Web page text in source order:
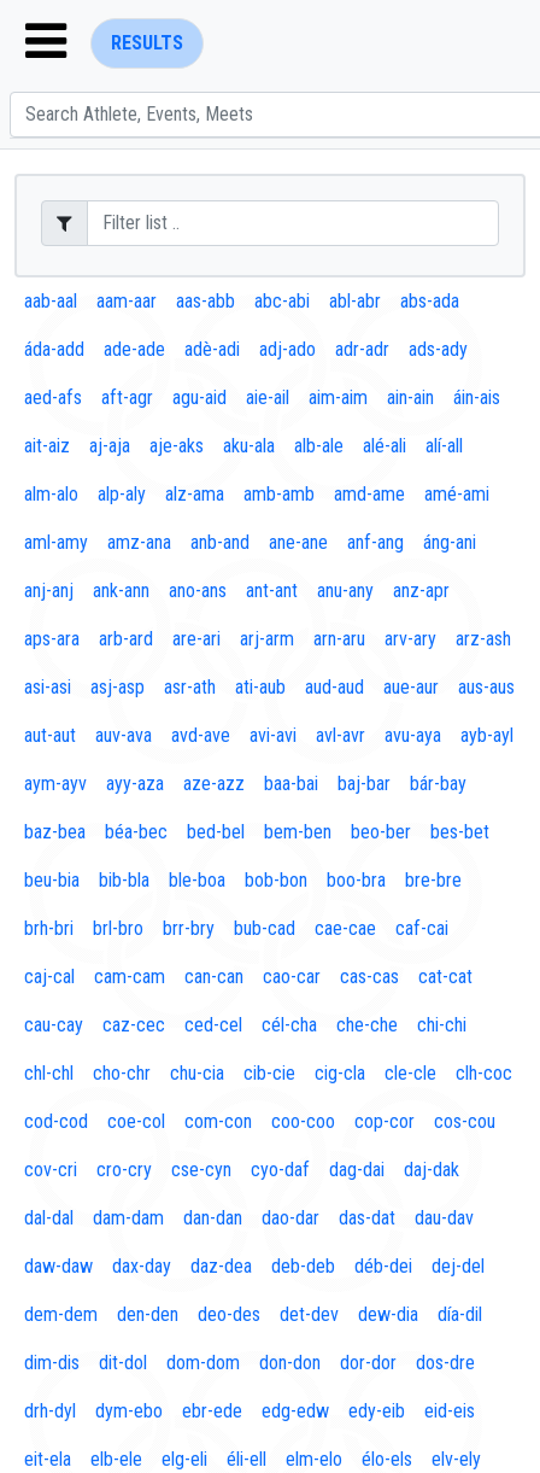
RESULTS
ENTER SEARCH ABOVE
aab-aal aam-aar aas-abb abc-abi abl-abr abs-ada
áda-add ade-ade adè-adi adj-ado adr-adr ads-ady
aed-afs aft-agr agu-aid aie-ail aim-aim ain-ain áin-ais
ait-aiz aj-aja aje-aks aku-ala alb-ale alé-ali alí-all
alm-alo alp-aly alz-ama amb-amb amd-ame amé-ami
aml-amy amz-ana anb-and ane-ane anf-ang áng-ani
anj-anj ank-ann ano-ans ant-ant anu-any anz-apr
aps-ara arb-ard are-ari arj-arm arn-aru arv-ary arz-ash
asi-asi asj-asp asr-ath ati-aub aud-aud aue-aur aus-aus
aut-aut auv-ava avd-ave avi-avi avl-avr avu-aya ayb-ayl
aym-ayv ayy-aza aze-azz baa-bai baj-bar bár-bay
baz-bea béa-bec bed-bel bem-ben beo-ber bes-bet
beu-bia bib-bla ble-boa bob-bon boo-bra bre-bre
brh-bri brl-bro brr-bry bub-cad cae-cae caf-cai
caj-cal cam-cam can-can cao-car cas-cas cat-cat
cau-cay caz-cec ced-cel cél-cha che-che chi-chi
chl-chl cho-chr chu-cia cib-cie cig-cla cle-cle clh-coc
cod-cod coe-col com-con coo-coo cop-cor cos-cou
cov-cri cro-cry cse-cyn cyo-daf dag-dai daj-dak
dal-dal dam-dam dan-dan dao-dar das-dat dau-dav
daw-daw dax-day daz-dea deb-deb déb-dei dej-del
dem-dem den-den deo-des det-dev dew-dia día-dil
dim-dis dit-dol dom-dom don-don dor-dor dos-dre
drh-dyl dym-ebo ebr-ede edg-edw edy-eib eid-eis
eit-ela elb-ele elg-eli éli-ell elm-elo élo-els elv-ely